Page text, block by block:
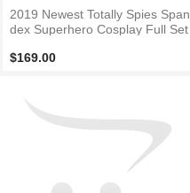
2019 Newest Totally Spies Span
dex Superhero Cosplay Full Set
$169.00